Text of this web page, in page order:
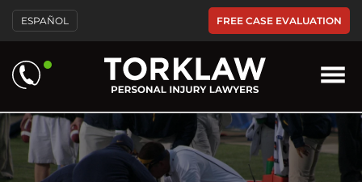
Please
note:
This
includes
an
system.
ESPAÑOL FREE CASE EVALUATION